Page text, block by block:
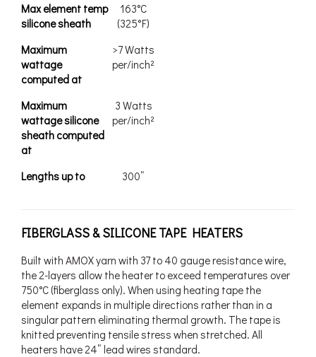
Max element temp
silicone sheath
163°C
(325°F)
Maximum
wattage
computed at
>7 Watts
per/inch²
Maximum
wattage silicone
sheath computed
at
3 Watts
per/inch²
Lengths up to 300”
FIBERGLASS & SILICONE TAPE HEATERS
Built with AMOX yarn with 37 to 40 gauge resistance wire,
the 2-layers allow the heater to exceed temperatures over
750°C (fiberglass only). When using heating tape the
element expands in multiple directions rather than in a
singular pattern eliminating thermal growth. The tape is
knitted preventing tensile stress when stretched. All
heaters have 24” lead wires standard.